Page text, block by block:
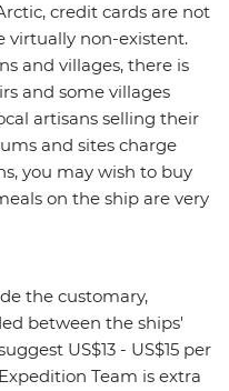
credit cards are not
virtually non-existent.
and villages, there is
and some villages
artisans selling their
and sites charge
you may wish to buy
on the ship are very
the customary,
between the ships'
US$13 - US$15 per
Team is extra